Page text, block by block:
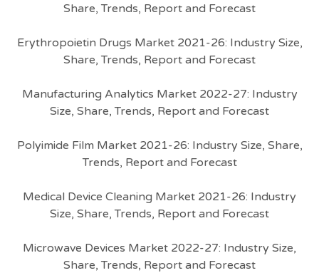
Share, Trends, Report and Forecast
Erythropoietin Drugs Market 2021-26: Industry Size,
Share, Trends, Report and Forecast
Manufacturing Analytics Market 2022-27: Industry
Size, Share, Trends, Report and Forecast
Polyimide Film Market 2021-26: Industry Size, Share,
Trends, Report and Forecast
Medical Device Cleaning Market 2021-26: Industry
Size, Share, Trends, Report and Forecast
Microwave Devices Market 2022-27: Industry Size,
Share, Trends, Report and Forecast